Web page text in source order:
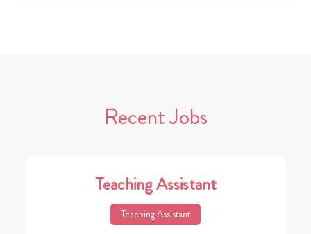
Recent Jobs
Teaching Assistant
Teaching Assistant